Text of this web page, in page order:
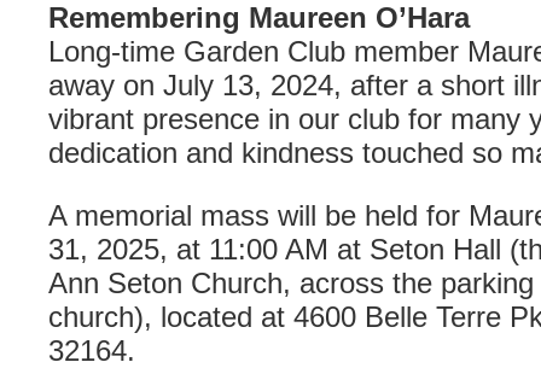
Remembering Maureen O’Hara
Long-time Garden Club member
away on July 13, 2024, after a short
vibrant presence in our club for many
dedication and kindness touched so
A memorial mass will be held for
31, 2025, at 11:00 AM at Seton Hall
Ann Seton Church, across the
church), located at 4600 Belle Terre
32164.